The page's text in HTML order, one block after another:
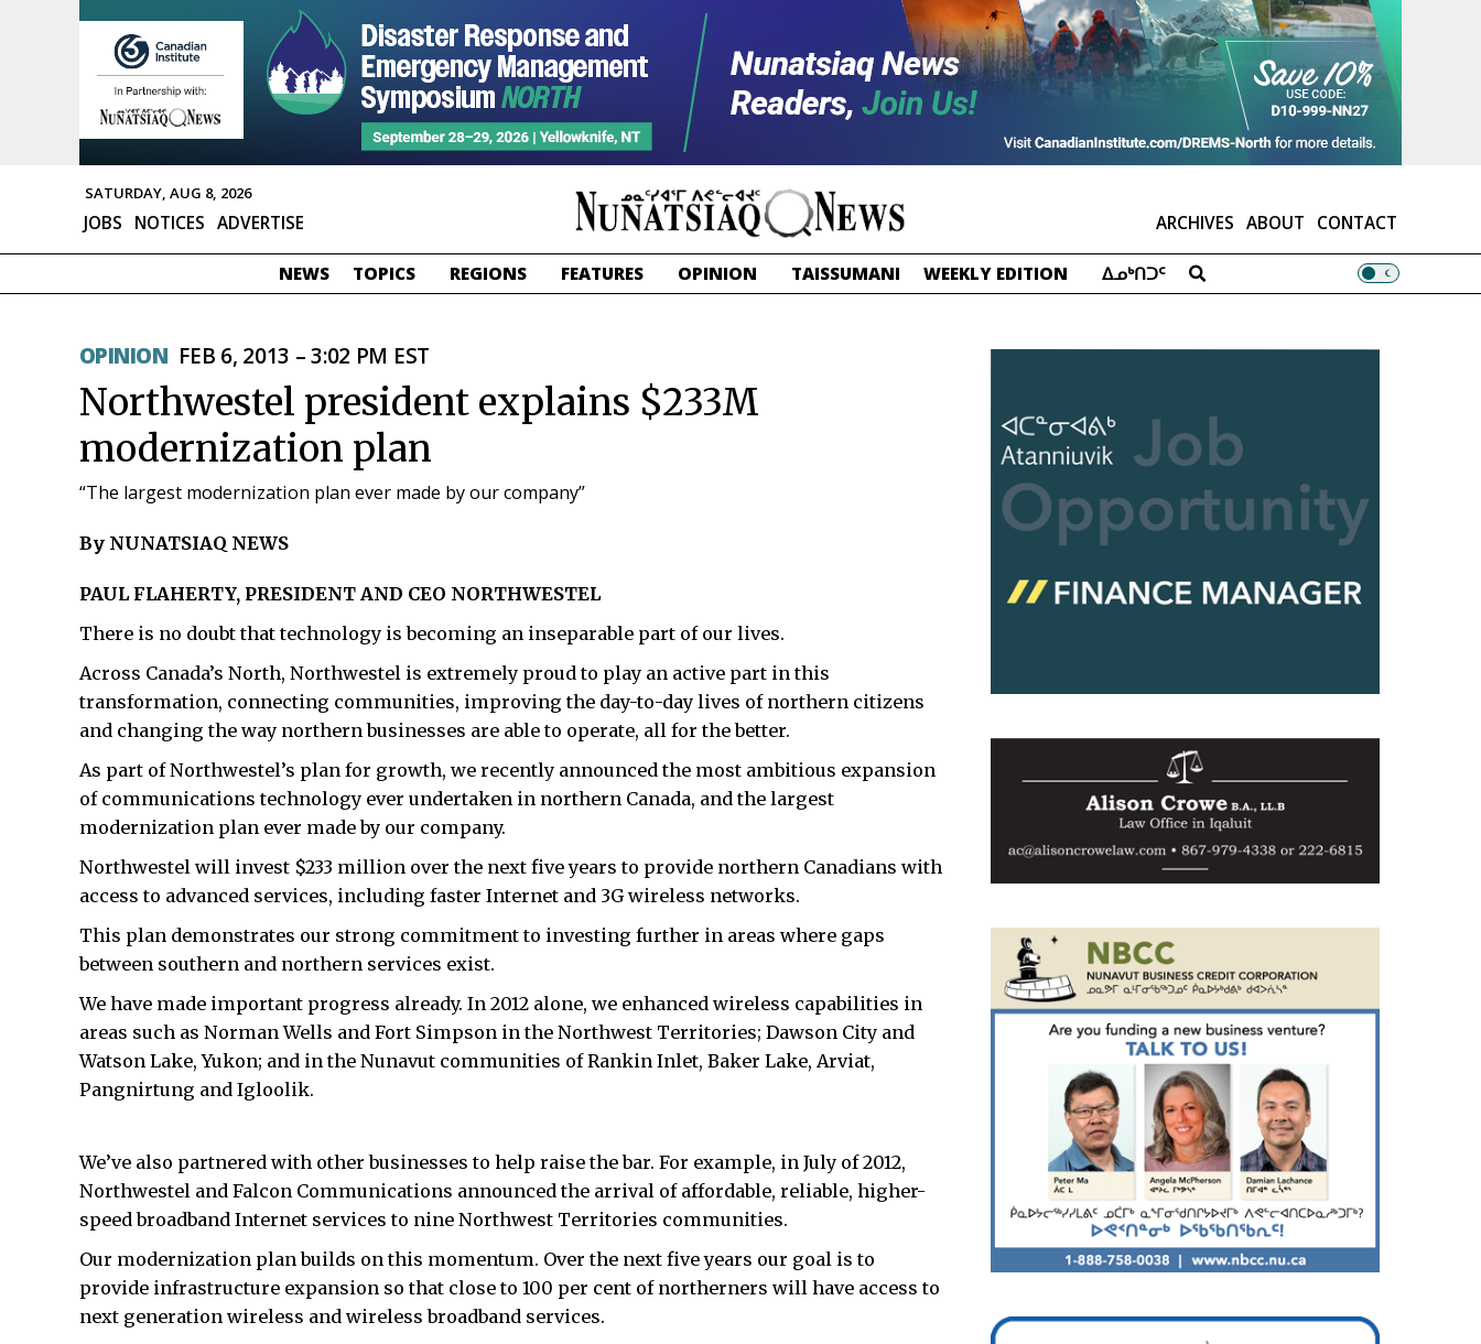
SATURDAY, AUG 8, 2026
ARCHIVES ABOUT CONTACT
JOBS NOTICES ADVERTISE
NEWS TOPICS REGIONS FEATURES OPINION TAISSUMANI WEEKLY EDITION ᐃᓄᒃᑎᑐᑦ
OPINION FEB 6, 2013 – 3:02 PM EST
Northwestel president explains $233M
modernization plan
“The largest modernization plan ever made by our company”
By NUNATSIAQ NEWS
PAUL FLAHERTY, PRESIDENT AND CEO NORTHWESTEL
There is no doubt that technology is becoming an inseparable part of our lives.
Across Canada’s North, Northwestel is extremely proud to play an active part in this
transformation, connecting communities, improving the day-to-day lives of northern citizens
and changing the way northern businesses are able to operate, all for the better.
As part of Northwestel’s plan for growth, we recently announced the most ambitious expansion
of communications technology ever undertaken in northern Canada, and the largest
modernization plan ever made by our company.
Northwestel will invest $233 million over the next five years to provide northern Canadians with
access to advanced services, including faster Internet and 3G wireless networks.
This plan demonstrates our strong commitment to investing further in areas where gaps
between southern and northern services exist.
We have made important progress already. In 2012 alone, we enhanced wireless capabilities in
areas such as Norman Wells and Fort Simpson in the Northwest Territories; Dawson City and
Watson Lake, Yukon; and in the Nunavut communities of Rankin Inlet, Baker Lake, Arviat,
Pangnirtung and Igloolik.
We’ve also partnered with other businesses to help raise the bar. For example, in July of 2012,
Northwestel and Falcon Communications announced the arrival of affordable, reliable, higher-
speed broadband Internet services to nine Northwest Territories communities.
Our modernization plan builds on this momentum. Over the next five years our goal is to
provide infrastructure expansion so that close to 100 per cent of northerners will have access to
next generation wireless and wireless broadband services.